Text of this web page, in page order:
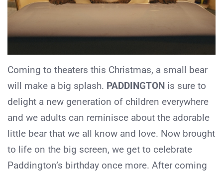
Coming to theaters this Christmas, a small bear
will make a big splash. PADDINGTON is sure to
delight a new generation of children everywhere
and we adults can reminisce about the adorable
little bear that we all know and love. Now brought
to life on the big screen, we get to celebrate
Paddington’s birthday once more. After coming